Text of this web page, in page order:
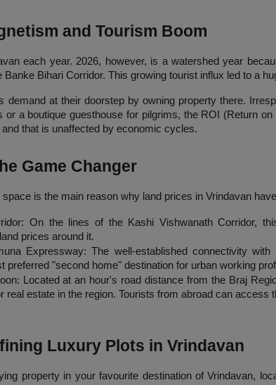
and Tourism Boom
each year. 2026, however, is a watershed year
Bihari Corridor. This growing tourist influx led to a
demand at their doorstep by owning property there.
or a boutique guesthouse for pilgrims, the ROI (Return
that is unaffected by economic cycles.
Game Changer
is the main reason why land prices in Vrindavan
On the lines of the Kashi Vishwanath Corridor,
prices around it.
Expressway: The well-established connectivity
preferred "second home" destination for urban working
Located at an hour's road distance from the Braj
real estate in the region. Tourists from abroad can access
Luxury Plots in Vrindavan
property in your favourite destination of Vrindavan,